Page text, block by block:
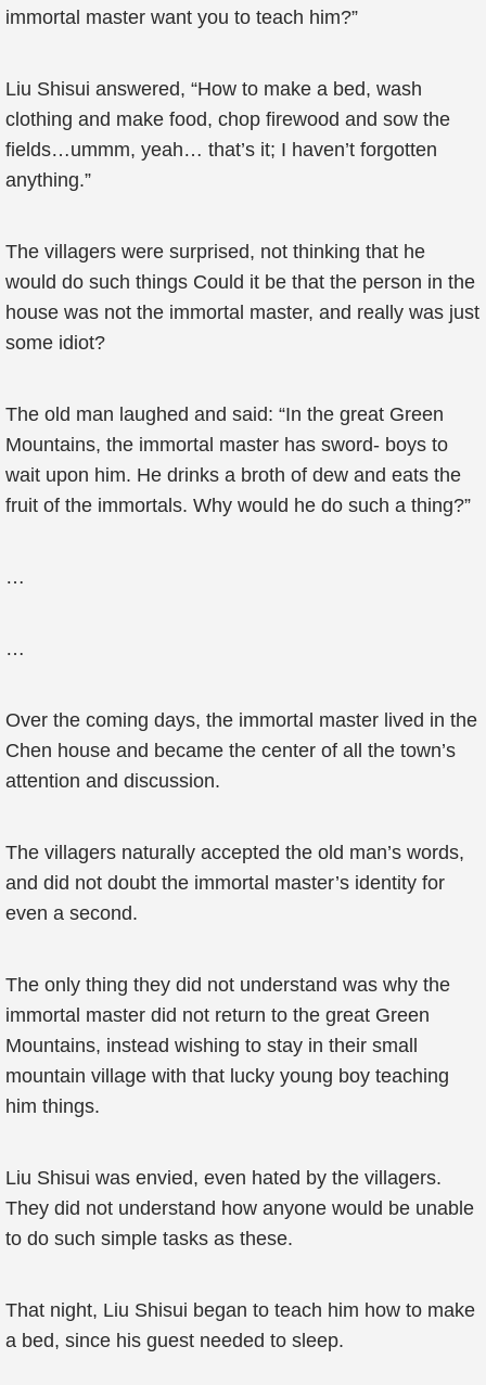
immortal master want you to teach him?”
Liu Shisui answered, “How to make a bed, wash
clothing and make food, chop firewood and sow the
fields…ummm, yeah… that’s it; I haven’t forgotten
anything.”
The villagers were surprised, not thinking that he
would do such things Could it be that the person in the
house was not the immortal master, and really was just
some idiot?
The old man laughed and said: “In the great Green
Mountains, the immortal master has sword- boys to
wait upon him. He drinks a broth of dew and eats the
fruit of the immortals. Why would he do such a thing?”
…
…
Over the coming days, the immortal master lived in the
Chen house and became the center of all the town’s
attention and discussion.
The villagers naturally accepted the old man’s words,
and did not doubt the immortal master’s identity for
even a second.
The only thing they did not understand was why the
immortal master did not return to the great Green
Mountains, instead wishing to stay in their small
mountain village with that lucky young boy teaching
him things.
Liu Shisui was envied, even hated by the villagers.
They did not understand how anyone would be unable
to do such simple tasks as these.
That night, Liu Shisui began to teach him how to make
a bed, since his guest needed to sleep.